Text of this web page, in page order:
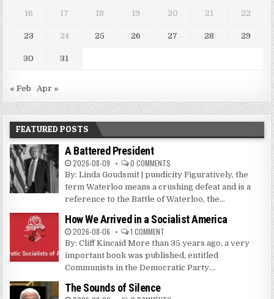
16 17 18 19 20 21 22
23 24 25 26 27 28 29
30 31
« Feb Apr »
FEATURED POSTS
A Battered President
2026-08-09 0 COMMENTS
By: Linda Goudsmit | pundicity Figuratively, the
term Waterloo means a crushing defeat and is a
reference to the Battle of Waterloo, the...
How We Arrived in a Socialist America
2026-08-06 1 COMMENT
By: Cliff Kincaid More than 35 years ago, a very
important book was published, entitled
Communists in the Democratic Party....
The Sounds of Silence